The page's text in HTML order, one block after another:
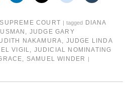
COURT tagged
DIANA
, JUDGE GARY
NAKAMURA, JUDGE LINDA
VIGIL, JUDICIAL NOMINATING
, SAMUEL WINDER